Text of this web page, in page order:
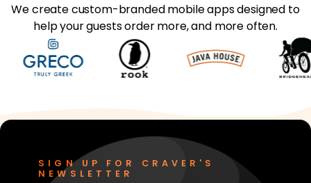
We create custom-branded mobile apps designed to
help your guests order more, and more often.
SIGN UP FOR CRAVER'S
NEWSLETTER